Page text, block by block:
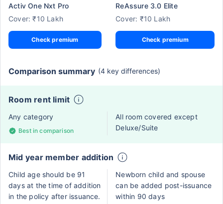
Activ One Nxt Pro
Cover: ₹10 Lakh
Check premium
ReAssure 3.0 Elite
Cover: ₹10 Lakh
Check premium
Comparison summary (4 key differences)
Room rent limit
Any category
Best in comparison
All room covered except
Deluxe/Suite
Mid year member addition
Child age should be 91
days at the time of addition
in the policy after issuance.
Newborn child and spouse
can be added post-issuance
within 90 days